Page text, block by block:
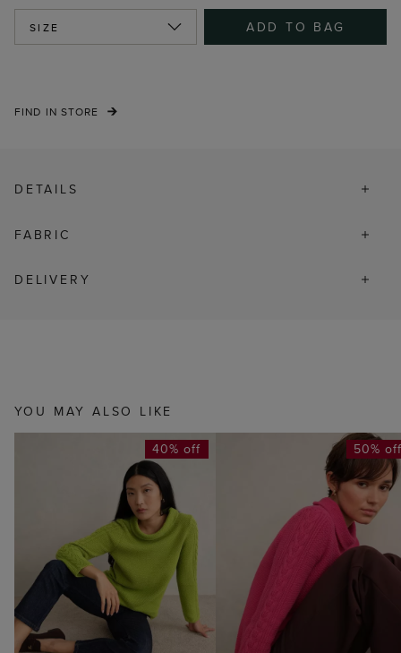
SIZE ADD TO BAG
FIND IN STORE
DETAILS
FABRIC
DELIVERY
YOU MAY ALSO LIKE
40% off 50%